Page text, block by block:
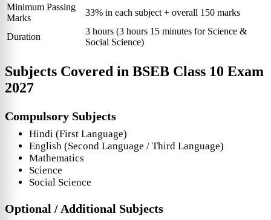
Minimum Passing
Marks
33% in each subject + overall 150 marks
Duration
3 hours (3 hours 15 minutes for Science &
Social Science)
Subjects Covered in BSEB Class 10 Exam
2027
Compulsory Subjects
Hindi (First Language)
English (Second Language / Third Language)
Mathematics
Science
Social Science
Optional / Additional Subjects